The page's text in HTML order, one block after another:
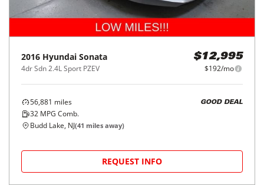
2016 Hyundai Sonata
4dr Sdn 2.4L Sport PZEV
$12,995
$192/mo
56,881 miles
32 MPG Comb.
GOOD DEAL
Budd Lake, NJ(41 miles away)
REQUEST INFO